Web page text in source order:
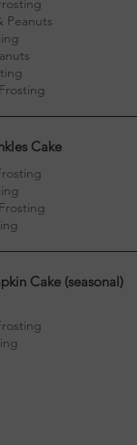
Peanuts
Cake
Cake (seasonal)